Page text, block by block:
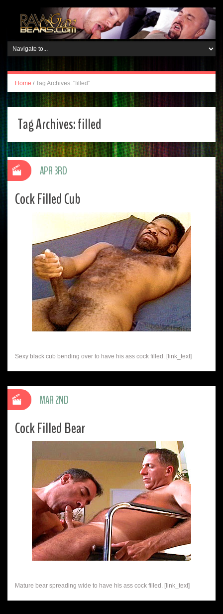
Home / Tag Archives: "filled"
Tag Archives:filled
Cock Filled Cub
Sexy black cub bending over to have his ass cock filled. [link_text]
APR 3RD
Cock Filled Bear
Mature bear spreading wide to have his ass cock filled. [link_text]
MAR 2ND